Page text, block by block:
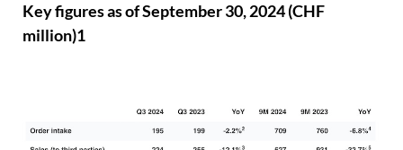
Key figures as of September 30, 2024 (CHF
million)1